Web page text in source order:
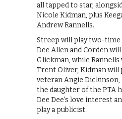
all tapped to star,
Nicole Kidman, plus
Andrew Rannells.
Streep will play two-time
Dee Allen and Corden
Glickman, while
Trent Oliver, Kidman will
veteran Angie Dickinson,
the daughter of the PTA
Dee Dee’s love interest
play a publicist.